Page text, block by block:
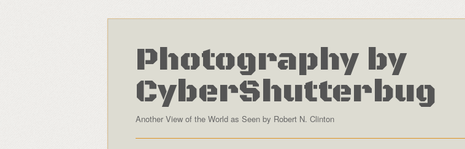
Photography by
CyberShutterbug
Another View of the World as Seen by Robert N. Clinton